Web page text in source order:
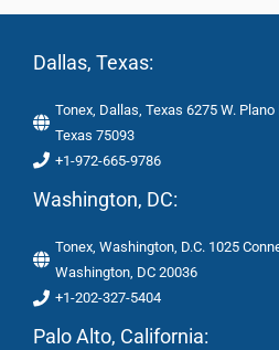
Dallas, Texas:
Tonex, Dallas, Texas 6275 W.
Texas 75093
+1-972-665-9786
Washington, DC:
Tonex, Washington, D.C. 1025
Washington, DC 20036
+1-202-327-5404
Palo Alto, California: